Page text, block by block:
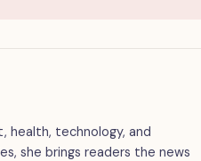
health, technology, and
she brings readers the news